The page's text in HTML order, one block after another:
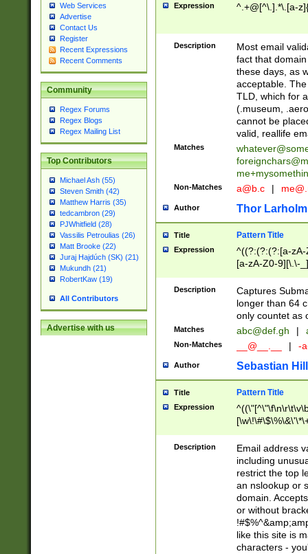
Web Services
Advertise
Contact Us
Register
Recent Expressions
Recent Comments
Community
Regex Forums
Regex Blogs
Regex Mailing List
Top Contributors
Michael Ash (55)
Steven Smith (42)
Matthew Harris (35)
tedcambron (29)
PJWhitfield (28)
Vassilis Petroulias (26)
Matt Brooke (22)
Juraj Hajdúch (SK) (21)
Mukundh (21)
RobertKaw (19)
All Contributors
Advertise with us
Expression ^.+@[^\.].*\.[a-
Description
Most email
fact that
these days, as
acceptable.
TLD, which for
(.museum,
cannot be
valid, reallife
Matches
Non-Matches a@b.c |
Author Thor Larholm
Title Pattern Title
Expression
^((?:(?:(?:[a-
[a-zA-Z0-9][\.\-
Description
Captures
longer than 64
only countet as
Matches abc@def.gh |
Non-Matches __@__.__ | -
Author Sebastian
Title Pattern Title
Expression
9])|([0-1]?[0-
[0-9]))\.((25[0-
5])|(2[0-4][0-
9])|([0-1]?[0-
[0-9]))\.((25[0-
5])|(2[0-4][0-
Za-z\-]+))$
Description
Email address
including
restrict the top
an nslookup or
domain.
or without
like this site is
characters -